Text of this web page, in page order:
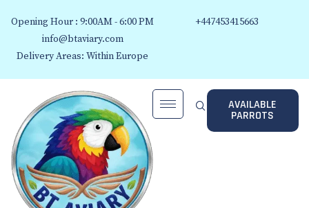
Opening Hour : 9:00AM - 6:00 PM
info@btaviary.com
Delivery Areas: Within Europe
+447453415663
AVAILABLE
PARROTS